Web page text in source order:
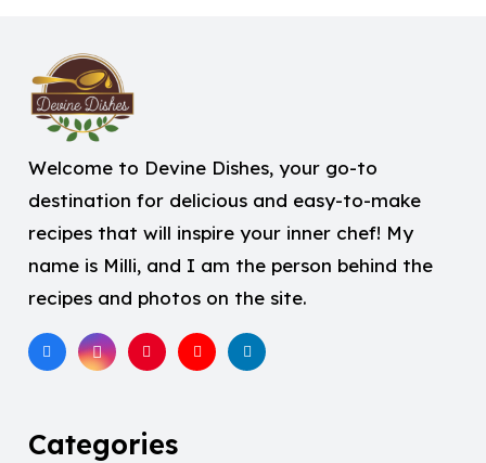
Welcome to Devine Dishes, your go-to
destination for delicious and easy-to-make
recipes that will inspire your inner chef! My
name is Milli, and I am the person behind the
recipes and photos on the site.
Categories